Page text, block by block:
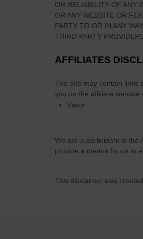
OR RELIABILITY OF ANY
OR ANY WEBSITE OR
PARTY TO OR IN ANY
THIRD-PARTY
AFFILIATES
The Site may contain links
you on the affiliate website
Viator
We are a participant in the
provide a means for us to
This disclaimer was